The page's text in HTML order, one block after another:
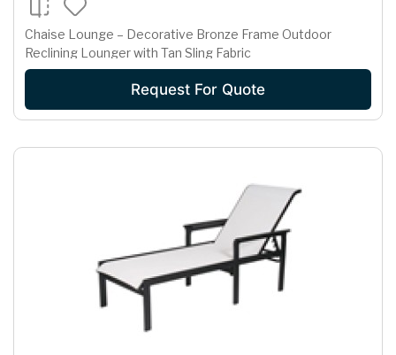
Chaise Lounge – Decorative Bronze Frame Outdoor
Reclining Lounger with Tan Sling Fabric
Request For Quote